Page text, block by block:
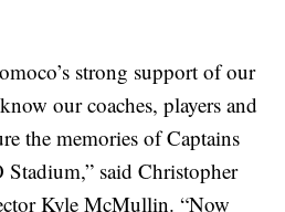
strong support of our
our coaches, players and
the memories of Captains
said Christopher
Kyle McMullin. “Now